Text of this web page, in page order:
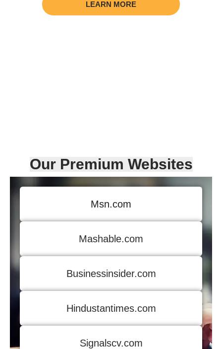
LEARN MORE
Our Premium Websites
Msn.com
Mashable.com
Businessinsider.com
Hindustantimes.com
Signalscv.com